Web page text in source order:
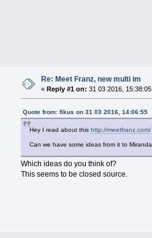
Re: Meet Franz, new multi im
« Reply #1 on: 31 03 2016,
Quote from: fikus on 31 03 2016, 14:06:55
Hey I read about thishttp://meetfranz.com/
Can we have some ideas from it to
Which ideas do you think of?
This seems to be closed source.